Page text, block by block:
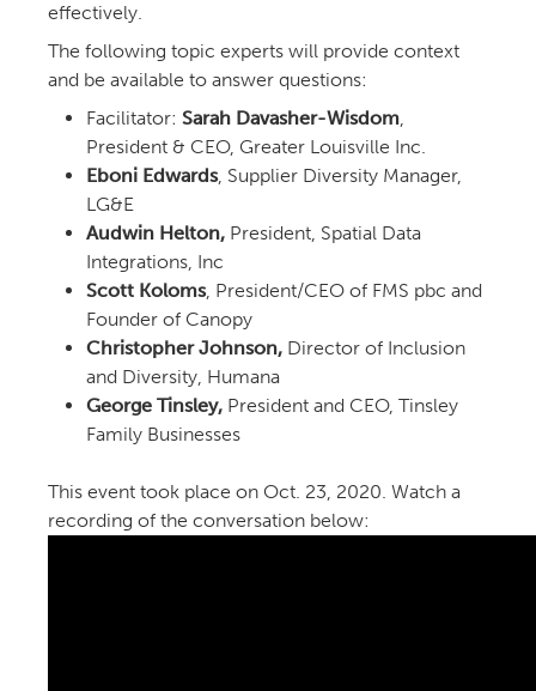
effectively.
The following topic experts will provide context
and be available to answer questions:
Facilitator: Sarah Davasher-Wisdom,
President & CEO, Greater Louisville Inc.
Eboni Edwards, Supplier Diversity Manager,
LG&E
Audwin Helton, President, Spatial Data
Integrations, Inc
Scott Koloms, President/CEO of FMS pbc and
Founder of Canopy
Christopher Johnson, Director of Inclusion
and Diversity, Humana
George Tinsley, President and CEO, Tinsley
Family Businesses
This event took place on Oct. 23, 2020. Watch a
recording of the conversation below: